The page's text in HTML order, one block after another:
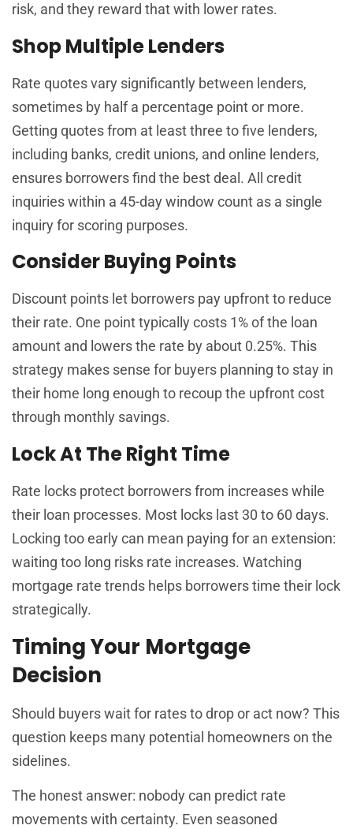
risk, and they reward that with lower rates.
Shop Multiple Lenders
Rate quotes vary significantly between lenders,
sometimes by half a percentage point or more.
Getting quotes from at least three to five lenders,
including banks, credit unions, and online lenders,
ensures borrowers find the best deal. All credit
inquiries within a 45-day window count as a single
inquiry for scoring purposes.
Consider Buying Points
Discount points let borrowers pay upfront to reduce
their rate. One point typically costs 1% of the loan
amount and lowers the rate by about 0.25%. This
strategy makes sense for buyers planning to stay in
their home long enough to recoup the upfront cost
through monthly savings.
Lock At The Right Time
Rate locks protect borrowers from increases while
their loan processes. Most locks last 30 to 60 days.
Locking too early can mean paying for an extension:
waiting too long risks rate increases. Watching
mortgage rate trends helps borrowers time their lock
strategically.
Timing Your Mortgage
Decision
Should buyers wait for rates to drop or act now? This
question keeps many potential homeowners on the
sidelines.
The honest answer: nobody can predict rate
movements with certainty. Even seasoned